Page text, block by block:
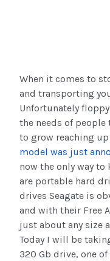
When it comes to
and transporting
Unfortunately
the needs of people
to grow reaching up
model was just
now the only way
are portable hard
drives Seagate is
and with their Free
just about any size
Today I will be
320 Gb drive, one